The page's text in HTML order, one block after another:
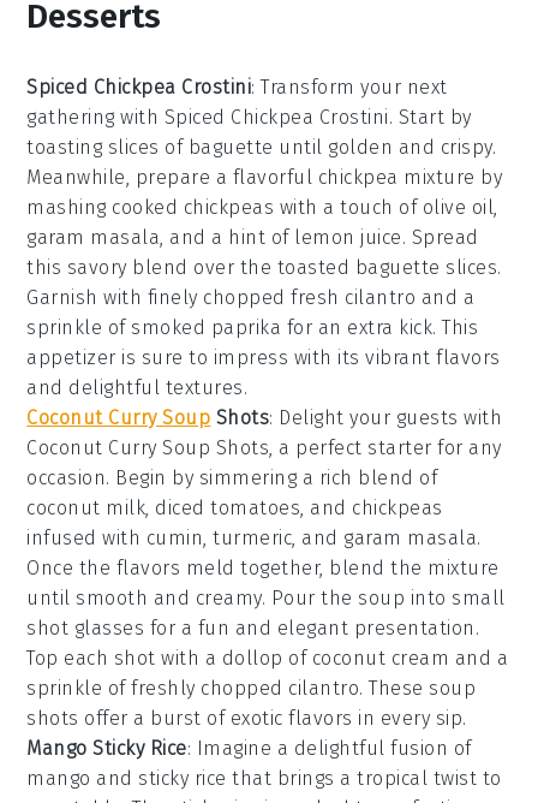
Desserts
Spiced Chickpea Crostini: Transform your next
gathering with Spiced Chickpea Crostini. Start by
toasting slices of baguette until golden and crispy.
Meanwhile, prepare a flavorful chickpea mixture by
mashing cooked chickpeas with a touch of olive oil
garam masala , and a hint of lemon juice. Spread
this savory blend over the toasted baguette slices.
Garnish with finely choppedfresh cilantro and a
sprinkle of smoked paprika for an extra kick. This
appetizer is sure to impress with its vibrant flavors
and delightful textures.
Coconut Curry Soup Shots: Delight your guests with
Coconut Curry Soup Shots , a perfect starter for any
occasion. Begin by simmering a rich blend of
coconut milk diced tomatoes , and chickpeas
infused with cumin ,turmeric , and garam masala.
Once the flavors meld together, blend the mixture
until smooth and creamy. Pour the soup into small
shot glasses for a fun and elegant presentation.
Top each shot with a dollop of coconut cream and a
sprinkle offreshly chopped cilantro. These soup
shots offer a burst of exotic flavors in every sip.
Mango Sticky Rice: Imagine a delightful fusion of
mango and sticky rice that brings a tropical twist to